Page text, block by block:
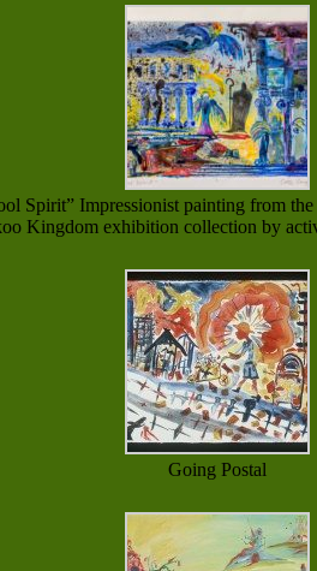
Spirit” Impressionist painting from
Kingdom exhibition collection by
Going Postal